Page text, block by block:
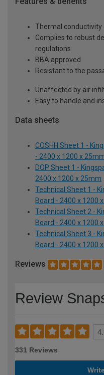
Thermal conductivity
Complies to robust
regulations
BBA approved
Resistant to the
Unaffected by air
Easy to handle and
Data sheets
COSHH Sheet 1 -
- 2400 x 1200 x
DOP Sheet 1 -
2400 x 1200 x 25mm
Technical Sheet 1 -
Board - 2400 x 1200
Technical Sheet 2 -
Board - 2400 x 1200
Technical Sheet 3 -
Board - 2400 x 1200
Reviews
Review
331 Reviews